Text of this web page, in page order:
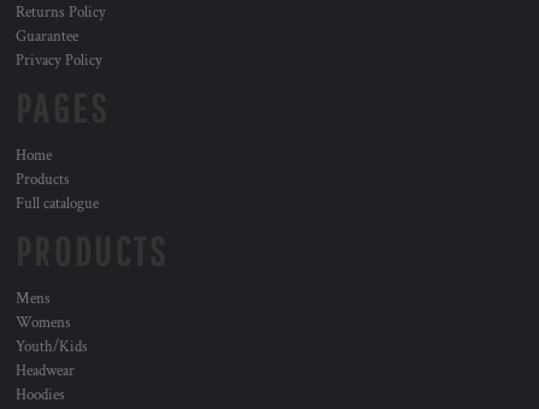
Returns Policy
Guarantee
Privacy Policy
Home
Products
Full catalogue
Mens
Womens
Youth/Kids
Headwear
Hoodies